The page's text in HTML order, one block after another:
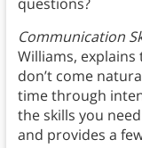
questions?
Communication
Williams,
don’t come
time through
the skills you
and provides a